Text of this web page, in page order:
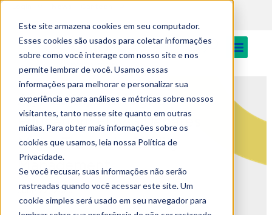
Este site armazena cookies em seu computador.
Esses cookies são usados para coletar informações
sobre como você interage com nosso site e nos
permite lembrar de você. Usamos essas
informações para melhorar e personalizar sua
experiência e para análises e métricas sobre nossos
visitantes, tanto nesse site quanto em outras
mídias. Para obter mais informações sobre os
cookies que usamos, leia nossa Política de
Privacidade.
Se você recusar, suas informações não serão
rastreadas quando você acessar este site. Um
cookie simples será usado em seu navegador para
AI, Health, and Higher
Education: EUVG Debates
Major Trends in Quality
Management
June 22, 2026